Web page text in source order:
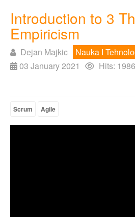
Introduction to 3
Empiricism
Dejan Majkic
Nauka I
03 January 2021
Hits: 1986
Scrum Agile